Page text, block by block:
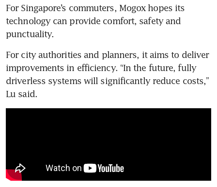
For Singapore’s commuters, Mogox hopes its
technology can provide comfort, safety and
punctuality.
For city authorities and planners, it aims to deliver
improvements in efficiency. “In the future, fully
driverless systems will significantly reduce costs,”
Lu said.